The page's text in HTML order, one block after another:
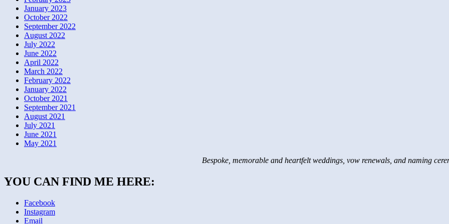
January 2023
October 2022
September 2022
August 2022
July 2022
June 2022
April 2022
March 2022
February 2022
January 2022
October 2021
September 2021
August 2021
July 2021
June 2021
May 2021
Bespoke, memorable and heartfelt weddings, vow renewals, and naming
YOU CAN FIND ME HERE:
Facebook
Instagram
Email